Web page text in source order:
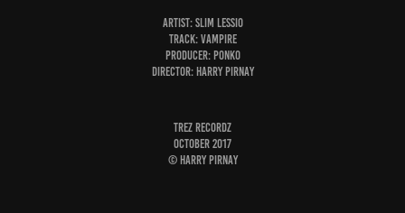
Artist: Slim Lessio
Track: Vampire
Producer: Ponko
Director: Harry Pirnay
Trez Recordz
October 2017
© Harry Pirnay